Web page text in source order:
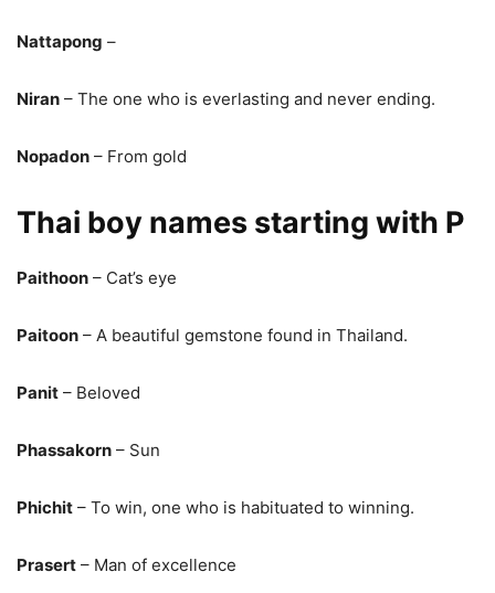
Nattapong –
Niran – The one who is everlasting and never ending.
Nopadon – From gold
Thai boy names starting with P
Paithoon – Cat’s eye
Paitoon – A beautiful gemstone found in Thailand.
Panit – Beloved
Phassakorn – Sun
Phichit – To win, one who is habituated to winning.
Prasert – Man of excellence